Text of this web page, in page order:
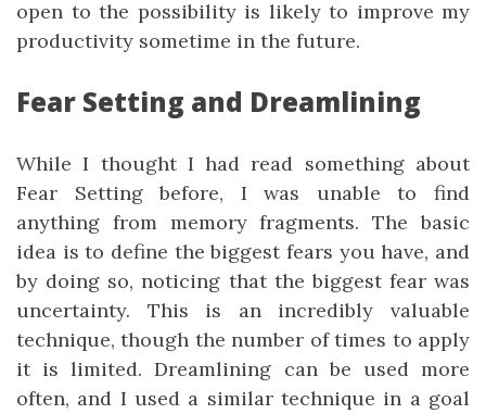
open to the possibility is likely to improve my
productivity sometime in the future.
Fear Setting and Dreamlining
While I thought I had read something about
Fear Setting before, I was unable to find
anything from memory fragments. The basic
idea is to define the biggest fears you have, and
by doing so, noticing that the biggest fear was
uncertainty. This is an incredibly valuable
technique, though the number of times to apply
it is limited. Dreamlining can be used more
often, and I used a similar technique in a goal